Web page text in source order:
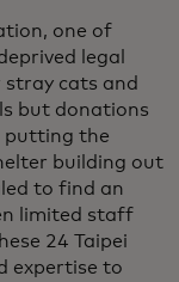
one of
legal
cats and
but donations
putting the
building out
to find an
limited staff
24 Taipei
expertise to